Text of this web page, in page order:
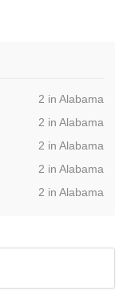
,2 in Alabama
,2 in Alabama
,2 in Alabama
,2 in Alabama
,2 in Alabama